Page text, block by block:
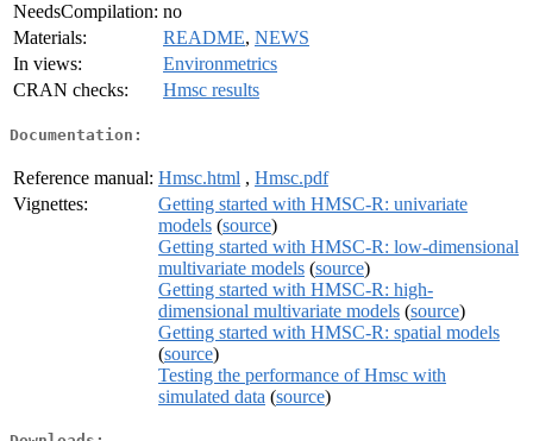
NeedsCompilation: no
Materials:
README, NEWS
In views:
Environmetrics
CRAN checks:
Hmsc results
Documentation:
Reference manual: Hmsc.html , Hmsc.pdf
Vignettes:
Getting started with HMSC-R: univariate
models (source)
Getting started with HMSC-R: low-dimensional
multivariate models (source)
Getting started with HMSC-R: high-
dimensional multivariate models (source)
Getting started with HMSC-R: spatial models
(source)
Testing the performance of Hmsc with
simulated data (source)